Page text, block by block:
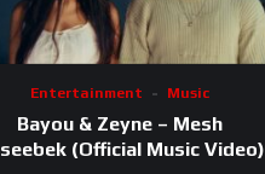
Entertainment Music
Bayou & Zeyne – Mesh
(Official Music Video)